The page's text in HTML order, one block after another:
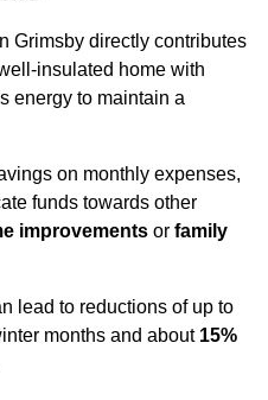
Grimsby directly contributes
insulated home with
energy to maintain a
on monthly expenses,
funds towards other
improvements or family
lead to reductions of up to
months and about 15%